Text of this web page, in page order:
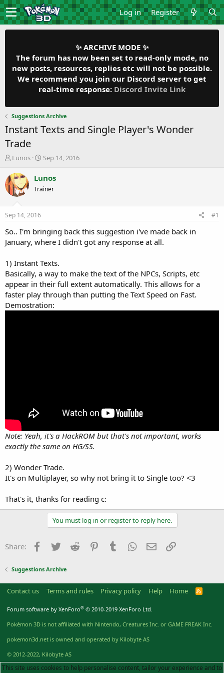
Log in Register
✨ ARCHIVE MODE ✨
The forum has now been set to read-only mode, no
new posts, resources, replies etc will not be possible.
We recommend you join our Discord server to get
real-time response: Discord Invite Link
Suggestions Archive
Instant Texts and Single Player's Wonder
Trade
T
r
e
a
t
a
t
Lunos
S
a
r
t
e
Sep 14, 2016
Lunos
Trainer
Sep 14, 2016 #1
So.. I'm bringing back this suggestion i've made back in
January, where I didn't got any response at all.
1) Instant Texts.
Basically, a way to make the text of the NPCs, Scripts, etc
appear in their full extent automatically. This allows for a
faster play through than putting the Text Speed on Fast.
Demostration:
Note: Yeah, it's a HackROM but that's not important, works
exactly the same on HG/SS.
2) Wonder Trade.
It's on Multiplayer, so why not bring it to Single too? <3
That's it, thanks for reading c:
You must log in or register to reply here.
Share: Facebook
TwitterReddit PinterestTumblrWhatsApp
EmailLink
Suggestions Archive
Contact us Terms and rules Privacy policy Help Home
R
Forum software by XenForo® © 2010-2019 XenForo Ltd.
Pokémon 3D is not affiliated with Nintendo, Creatures Inc. or GAME FREAK Inc.
pokemon3d.net is owned and operated by Kilobyte AS
© 2012-2022, Kilobyte AS
This site uses cookies to help personalise content, tailor your experience and to